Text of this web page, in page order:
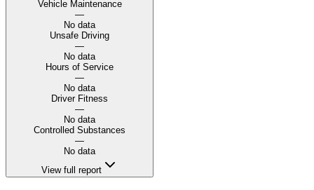
Vehicle Maintenance
—
No data
Unsafe Driving
—
No data
Hours of Service
—
No data
Driver Fitness
—
No data
Controlled Substances
—
No data
View full report